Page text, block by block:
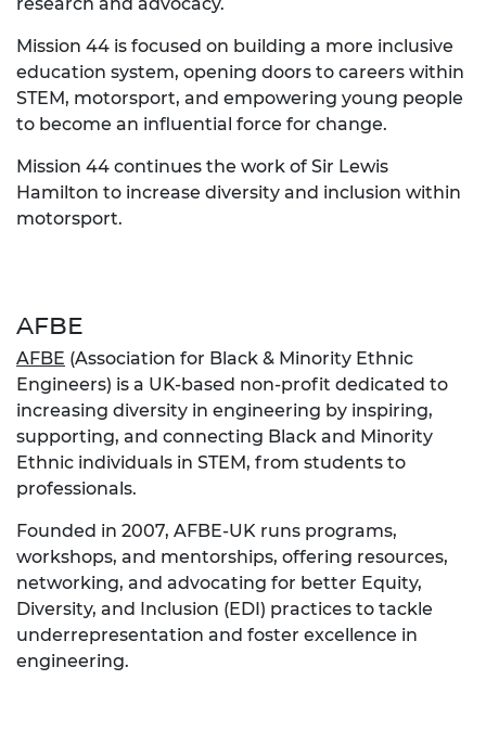
research and advocacy.
Mission 44 is focused on building a more inclusive
education system, opening doors to careers within
STEM, motorsport, and empowering young people
to become an influential force for change.
Mission 44 continues the work of Sir Lewis
Hamilton to increase diversity and inclusion within
motorsport.
AFBE
AFBE (Association for Black & Minority Ethnic
Engineers) is a UK-based non-profit dedicated to
increasing diversity in engineering by inspiring,
supporting, and connecting Black and Minority
Ethnic individuals in STEM, from students to
professionals.
Founded in 2007, AFBE-UK runs programs,
workshops, and mentorships, offering resources,
networking, and advocating for better Equity,
Diversity, and Inclusion (EDI) practices to tackle
underrepresentation and foster excellence in
engineering.